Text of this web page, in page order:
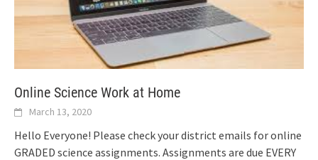
Online Science Work at Home
March 13, 2020
Hello Everyone! Please check your district emails for online
GRADED science assignments. Assignments are due EVERY